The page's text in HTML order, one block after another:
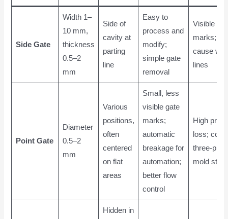
Side Gate
Width 1–
10 mm,
thickness
0.5–2
mm
Side of
cavity at
parting
line
Easy to
process and
modify;
simple gate
removal
Visible
marks;
cause
lines
Point Gate
Diameter
0.5–2
mm
Various
positions,
often
centered
on flat
areas
Small, less
visible gate
marks;
automatic
breakage for
automation;
better flow
control
High
loss;
three-plate
mold
Hidden in